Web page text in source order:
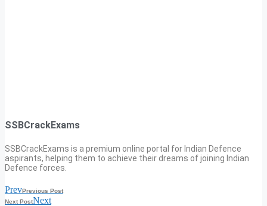
SSBCrackExams
SSBCrackExams is a premium online portal for Indian Defence
aspirants, helping them to achieve their dreams of joining Indian
Defence forces.
PrevPrevious Post
Next PostNext